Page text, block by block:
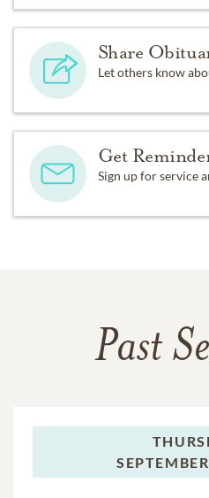
Share
Let others know
Get
Sign up for service
Past